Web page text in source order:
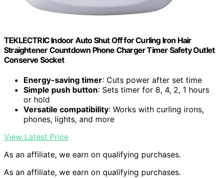
TEKLECTRIC Indoor Auto Shut Off for Curling Iron Hair
Straightener Countdown Phone Charger Timer Safety Outlet
Conserve Socket
Energy-saving timer: Cuts power after set time
Simple push button: Sets timer for 8, 4, 2, 1 hours
or hold
Versatile compatibility: Works with curling irons,
phones, lights, and more
View Latest Price
As an affiliate, we earn on qualifying purchases.
As an affiliate, we earn on qualifying purchases.